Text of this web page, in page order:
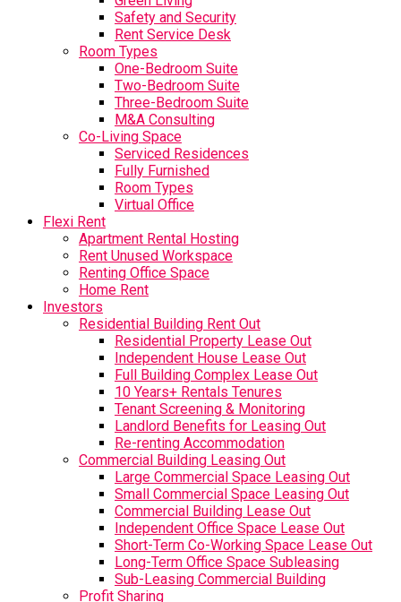
Safety and Security
Rent Service Desk
Room Types
One-Bedroom Suite
Two-Bedroom Suite
Three-Bedroom Suite
M&A Consulting
Co-Living Space
Serviced Residences
Fully Furnished
Room Types
Virtual Office
Flexi Rent
Apartment Rental Hosting
Rent Unused Workspace
Renting Office Space
Home Rent
Investors
Residential Building Rent Out
Residential Property Lease Out
Independent House Lease Out
Full Building Complex Lease Out
10 Years+ Rentals Tenures
Tenant Screening & Monitoring
Landlord Benefits for Leasing Out
Re-renting Accommodation
Commercial Building Leasing Out
Large Commercial Space Leasing Out
Small Commercial Space Leasing Out
Commercial Building Lease Out
Independent Office Space Lease Out
Short-Term Co-Working Space Lease Out
Long-Term Office Space Subleasing
Sub-Leasing Commercial Building
Profit Sharing